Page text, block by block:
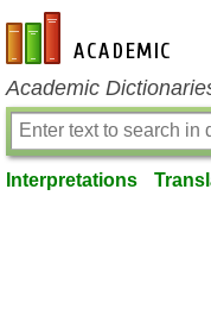
en-academic.com
Academic
Interpretations